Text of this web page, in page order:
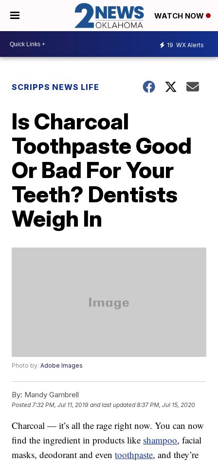
WATCH NOW
19 WX Alerts
SCRIPPS NEWS LIFE
Is Charcoal
Toothpaste Good
Or Bad For Your
Teeth? Dentists
Weigh In
Photo by:Adobe Images
By: Mandy Gambrell
Posted 7:32 PM, Jul 11, 2019 and last updated 8:37 PM, Jul 15, 2020
Charcoal — it’s all the rage right now. You can now
find the ingredient in products like shampoo, facial
masks, deodorant and eventoothpaste, and they’re